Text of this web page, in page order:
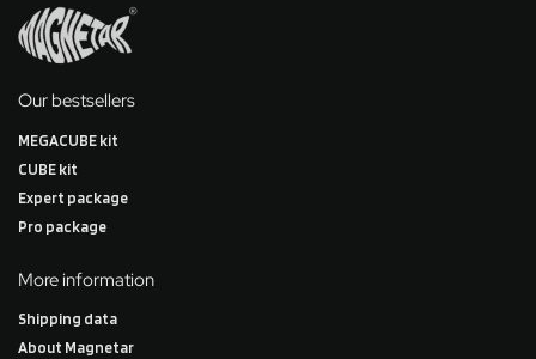
Our bestsellers
MEGACUBE kit
CUBE kit
Expert package
Pro package
More information
Shipping data
About Magnetar